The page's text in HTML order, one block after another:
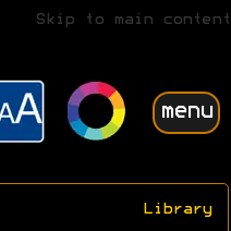
Skip to main content
menu
Library